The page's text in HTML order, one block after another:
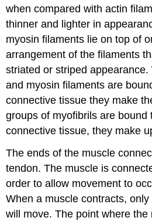
when compared with actin
thinner and lighter in
myosin filaments lie on top of
arrangement of the filaments
striated or striped
and myosin filaments are
connective tissue they make
groups of myofibrils are bound
connective tissue, they make
The ends of the muscle
tendon. The muscle is
order to allow movement to
When a muscle contracts,
will move. The point where